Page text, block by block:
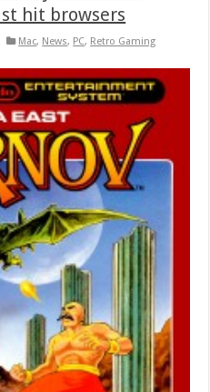
hit browsers
Mac, News, PC, Retro Gaming